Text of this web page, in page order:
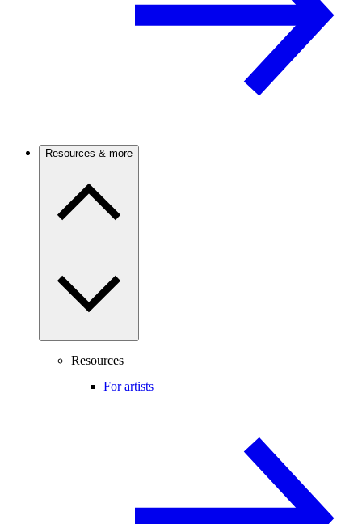
Resources & more
Resources
For artists